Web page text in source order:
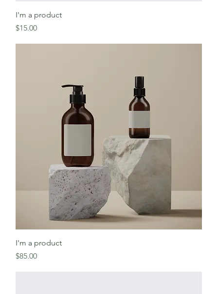
I'm a product
Price
$15.00
I'm a product
Price
$85.00